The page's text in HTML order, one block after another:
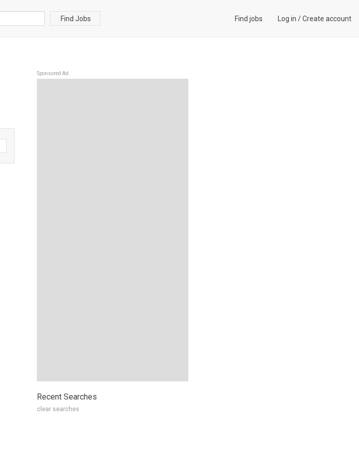
Find Jobs Find jobs Log in /Create account
Sponsored Ad
Recent Searches
clear searches